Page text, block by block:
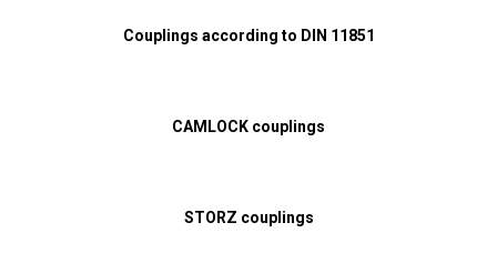
Couplings according to DIN 11851
CAMLOCK couplings
STORZ couplings